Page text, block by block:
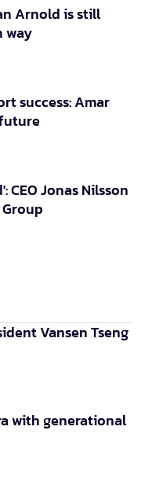
Arnold is still
way
success: Amar
CEO Jonas Nilsson
Vansen Tseng
with generational